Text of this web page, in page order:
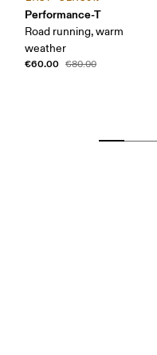
Performance-T
Road running, warm
weather
€60.00 €80.00